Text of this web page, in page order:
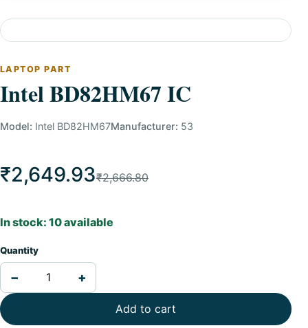
LAPTOP PART
Intel BD82HM67 IC
Model: Intel BD82HM67Manufacturer: 53
₹2,649.93₹2,666.80
In stock: 10 available
Quantity
− +
Add to cart